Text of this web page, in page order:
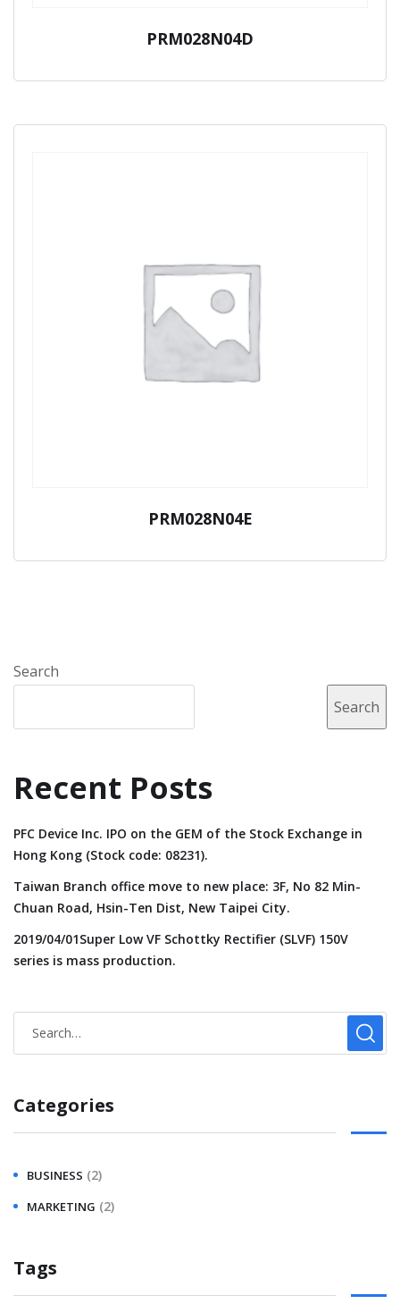
PRM028N04D
PRM028N04E
Search
Search
Recent Posts
PFC Device Inc. IPO on the GEM of the Stock Exchange in
Hong Kong (Stock code: 08231).
Taiwan Branch office move to new place: 3F, No 82 Min-
Chuan Road, Hsin-Ten Dist, New Taipei City.
2019/04/01Super Low VF Schottky Rectifier (SLVF) 150V
series is mass production.
Categories
BUSINESS (2)
MARKETING (2)
Tags